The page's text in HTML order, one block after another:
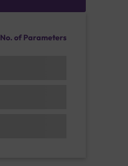
No. of Parameters